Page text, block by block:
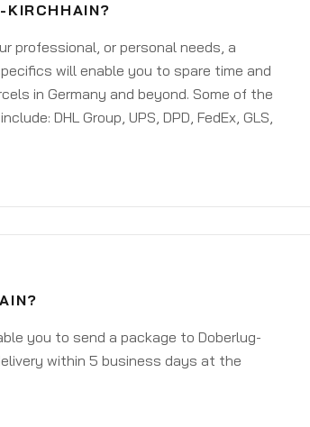
KIRCHHAIN?
professional, or personal needs, a
will enable you to spare time and
in Germany and beyond. Some of the
DHL Group, UPS, DPD, FedEx, GLS,
you to send a package to Doberlug-
within 5 business days at the